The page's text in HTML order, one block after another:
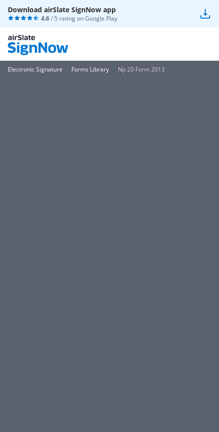
Download airSlate SignNow app
4.6/ 5 rating onGoogle Play
Electronic Signature Forms Library Np 20 Form 2013